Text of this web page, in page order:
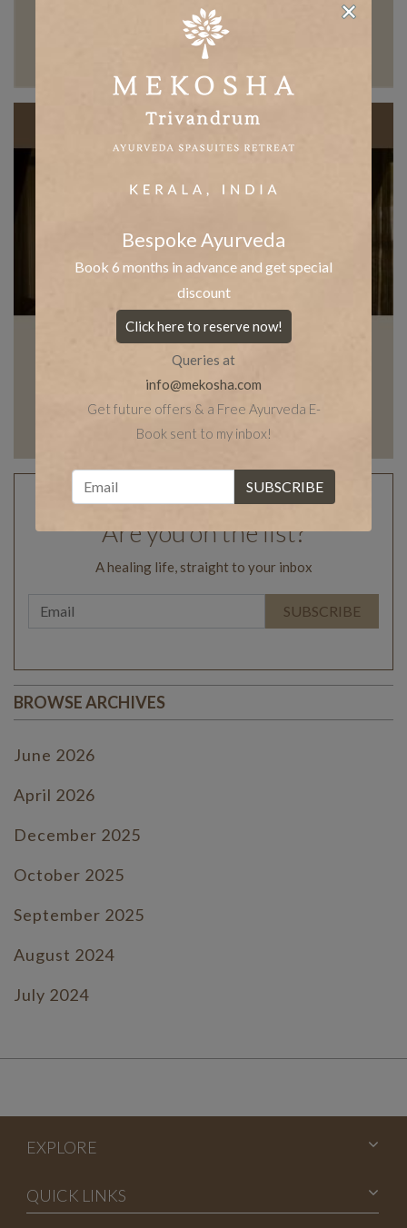
Are you on the list?
A healing life, straight to your inbox
BROWSE ARCHIVES
June 2026
April 2026
December 2025
October 2025
September 2025
August 2024
July 2024
June 2023
May 2023
April 2023
EXPLORE
QUICK LINKS
Bespoke Ayurveda
Book 6 months in advance and get special
discount
Click here to reserve now!
Queries at
info@mekosha.com
Get future offers & a Free Ayurveda E-
Book sent to my inbox!